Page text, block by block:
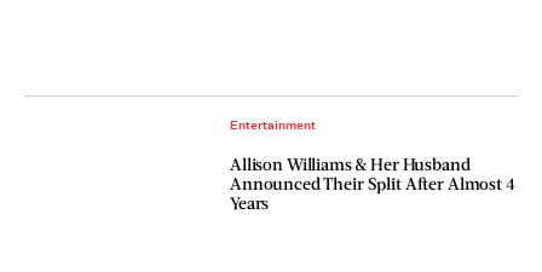
Entertainment
Allison Williams & Her Husband
Announced Their Split After Almost 4
Years